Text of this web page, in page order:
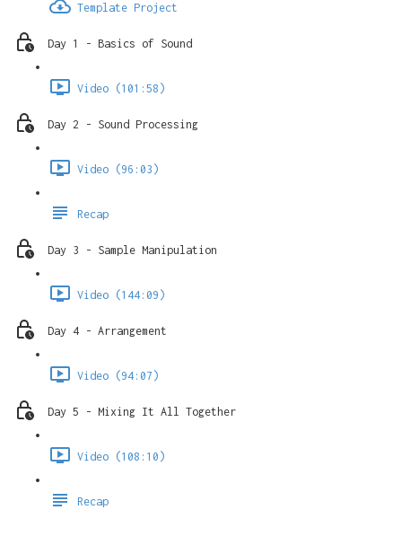
Template Project
Day 1 - Basics of Sound
Video (101:58)
Day 2 - Sound Processing
Video (96:03)
Recap
Day 3 - Sample Manipulation
Video (144:09)
Day 4 - Arrangement
Video (94:07)
Day 5 - Mixing It All Together
Video (108:10)
Recap